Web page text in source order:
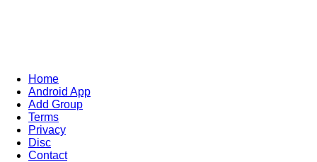
Home
Android App
Add Group
Terms
Privacy
Disc
Contact